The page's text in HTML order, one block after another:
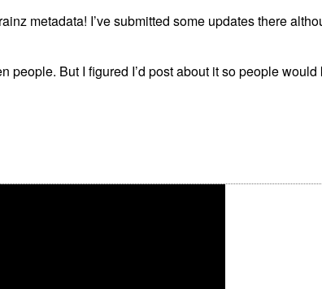
metadata! I’ve submitted some updates there
people. But I figured I’d post about it so people would